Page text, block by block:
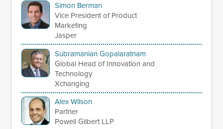
Simon Berman
Vice President of Product
Marketing
Jasper
Subramanian Gopalaratnam
Global Head of Innovation and
Technology
Xchanging
Alex Wilson
Partner
Powell Gilbert LLP